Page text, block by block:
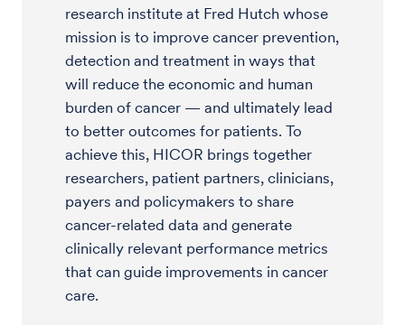
research institute at Fred Hutch whose
mission is to improve cancer prevention,
detection and treatment in ways that
will reduce the economic and human
burden of cancer — and ultimately lead
to better outcomes for patients. To
achieve this, HICOR brings together
researchers, patient partners, clinicians,
payers and policymakers to share
cancer-related data and generate
clinically relevant performance metrics
that can guide improvements in cancer
care.